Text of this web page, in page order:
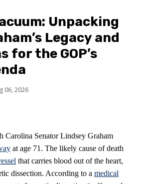
Unpacking
Legacy and
for the GOP’s
06, 2026
Carolina Senator Lindsey Graham
at age 71. The likely cause of death
that carries blood out of the heart,
dissection. According to a medical